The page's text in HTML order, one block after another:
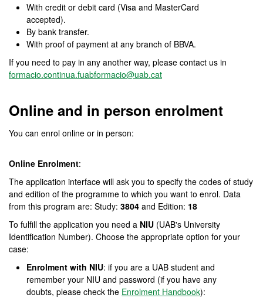
With credit or debit card (Visa and MasterCard
accepted).
By bank transfer.
With proof of payment at any branch of BBVA.
If you need to pay in any another way, please contact us in
formacio.continua.fuabformacio@uab.cat
Online and in person enrolment
You can enrol online or in person:
Online Enrolment:
The application interface will ask you to specify the codes of study
and edition of the programme to which you want to enrol. Data
from this program are: Study: 3804 and Edition: 18
To fulfill the application you need a NIU (UAB's University
Identification Number). Choose the appropriate option for your
case:
Enrolment with NIU: if you are a UAB student and
remember your NIU and password (if you have any
doubts, please check the Enrolment Handbook):